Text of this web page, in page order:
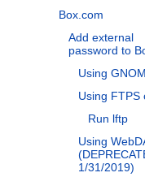
Box.com
Add external
password to
Using
Using FTPS
Run lftp
Using
1/31/2019)